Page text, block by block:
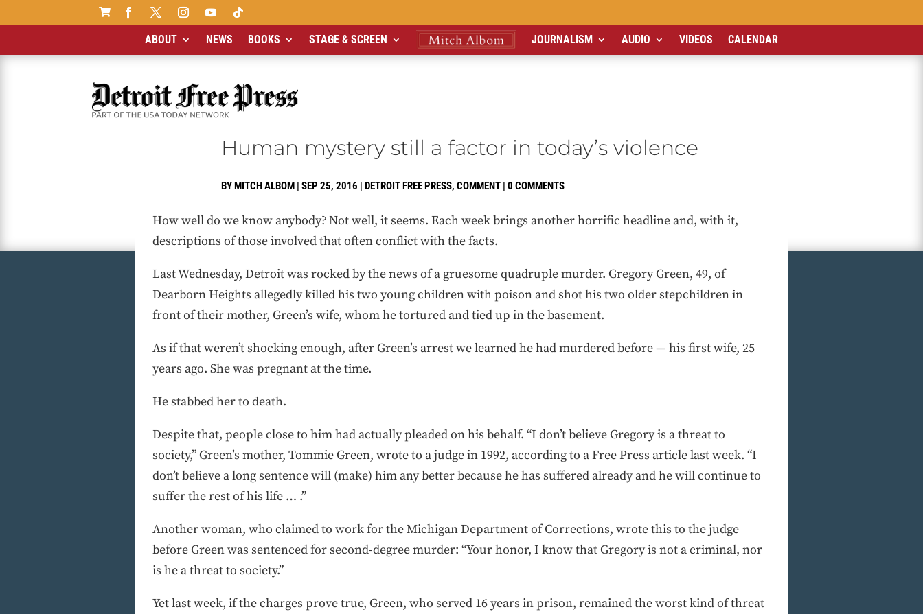

ABOUT NEWS BOOKS STAGE & SCREEN JOURNALISM AUDIO VIDEOS CALENDAR
Human mystery still a factor in today’s violence
BYMITCH ALBOM | SEP 25, 2016 | DETROIT FREE PRESS, COMMENT | 0 COMMENTS
How well do we know anybody? Not well, it seems. Each week brings another horrific headline and, with it,
descriptions of those involved that often conflict with the facts.
Last Wednesday, Detroit was rocked by the news of a gruesome quadruple murder. Gregory Green, 49, of
Dearborn Heights allegedly killed his two young children with poison and shot his two older stepchildren in
front of their mother, Green’s wife, whom he tortured and tied up in the basement.
As if that weren’t shocking enough, after Green’s arrest we learned he had murdered before — his first wife, 25
years ago. She was pregnant at the time.
He stabbed her to death.
Despite that, people close to him had actually pleaded on his behalf. “I don’t believe Gregory is a threat to
society,” Green’s mother, Tommie Green, wrote to a judge in 1992, according to a Free Press article last week. “I
don’t believe a long sentence will (make) him any better because he has suffered already and he will continue to
suffer the rest of his life … .”
Another woman, who claimed to work for the Michigan Department of Corrections, wrote this to the judge
before Green was sentenced for second-degree murder: “Your honor, I know that Gregory is not a criminal, nor
is he a threat to society.”
Yet last week, if the charges prove true, Green, who served 16 years in prison, remained the worst kind of threat